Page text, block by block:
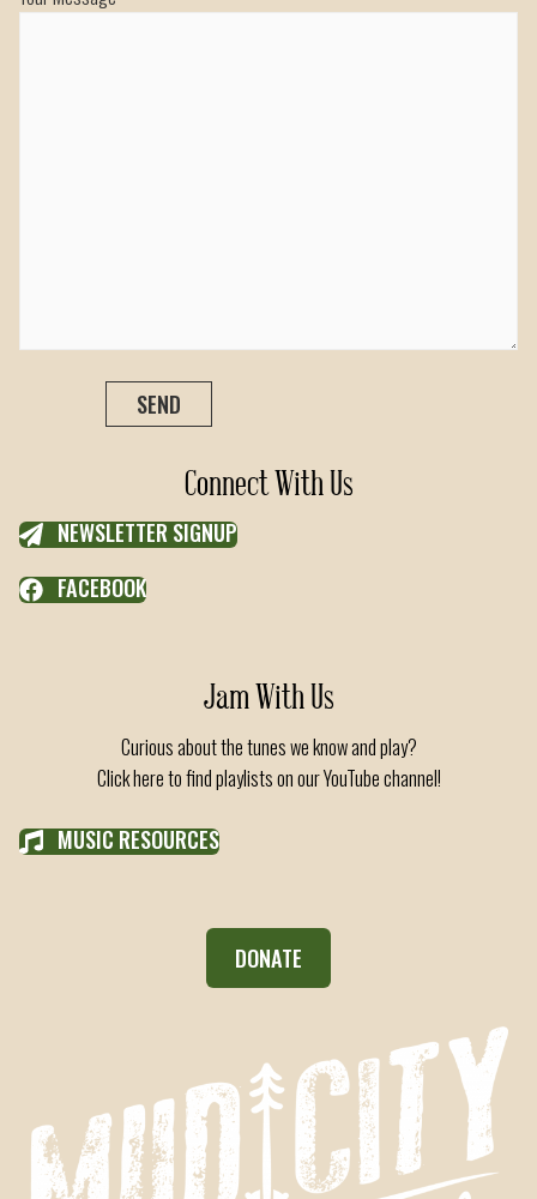
Connect With Us
NEWSLETTER SIGNUP
FACEBOOK
Jam With Us
Curious about the tunes we know and play?
Click here to find playlists on our YouTube channel!
MUSIC RESOURCES
DONATE